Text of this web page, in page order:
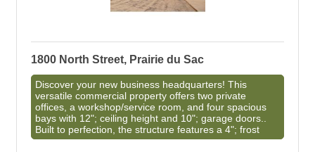
1800 North Street, Prairie du Sac
Discover your new business headquarters! This
versatile commercial property offers two private
offices, a workshop/service room, and four spacious
bays with 12"; ceiling height and 10"; garage doors..
Built to perfection, the structure features a 4"; frost